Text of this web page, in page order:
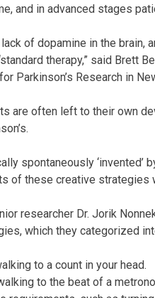
and in advanced stages
of dopamine in the
therapy,” said Brett
Parkinson’s Research in
are often left to their own
spontaneously ‘invented’
of these creative strategies
researcher Dr. Jorik
which they categorized
to a count in your head.
to the beat of a